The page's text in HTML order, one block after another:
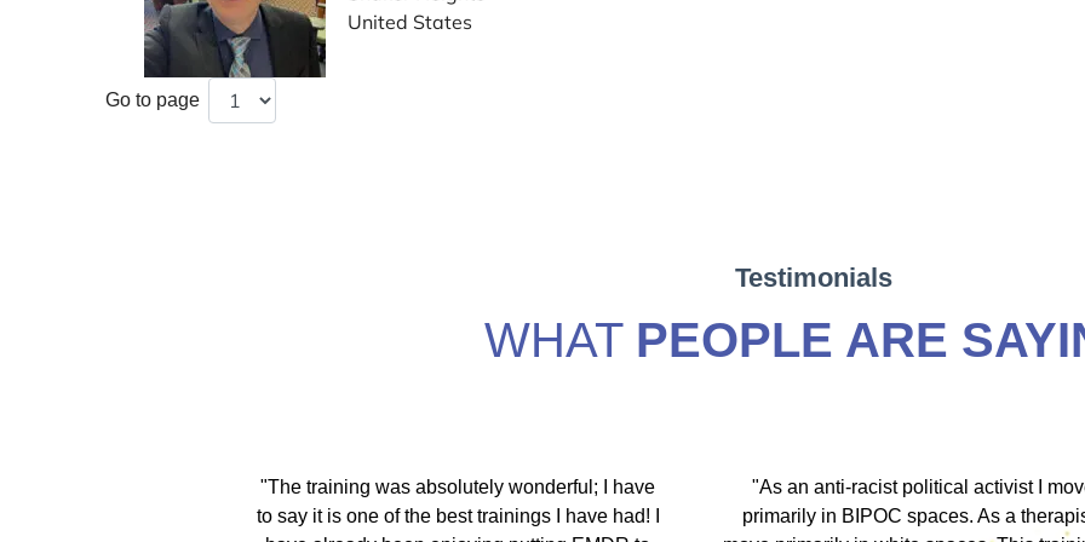
United States
Go to page
Testimonials
WHAT PEOPLE ARE
"With the EMDR training scholarship discount I
was able to help my therapy scholarship clients
"During my EMDR training, Dr. Jamie and
underscored that everyone has an